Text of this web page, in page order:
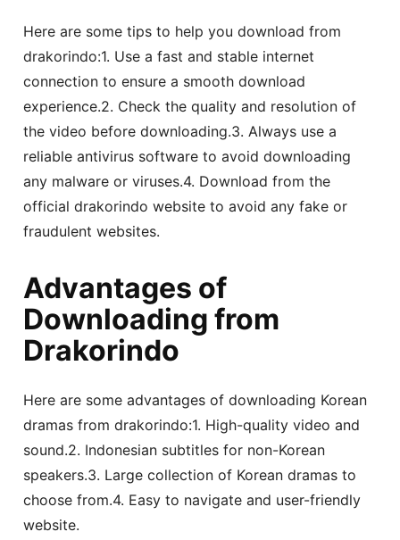
Here are some tips to help you download from
drakorindo:1. Use a fast and stable internet
connection to ensure a smooth download
experience.2. Check the quality and resolution of
the video before downloading.3. Always use a
reliable antivirus software to avoid downloading
any malware or viruses.4. Download from the
official drakorindo website to avoid any fake or
fraudulent websites.
Advantages of
Downloading from
Drakorindo
Here are some advantages of downloading Korean
dramas from drakorindo:1. High-quality video and
sound.2. Indonesian subtitles for non-Korean
speakers.3. Large collection of Korean dramas to
choose from.4. Easy to navigate and user-friendly
website.